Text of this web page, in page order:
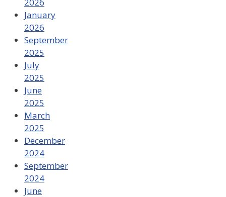
2026
January
2026
September
2025
July
2025
June
2025
March
2025
December
2024
September
2024
June